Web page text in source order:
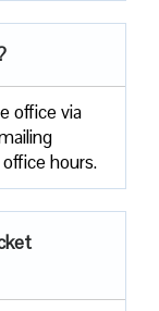
office via
​‍​‌‍​‍‌​‍​‌‍​‍‌hours.